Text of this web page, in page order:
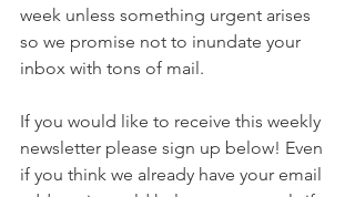
week unless something urgent arises
so we promise not to inundate your
inbox with tons of mail.
If you would like to receive this weekly
newsletter please sign up below! Even
if you think we already have your email